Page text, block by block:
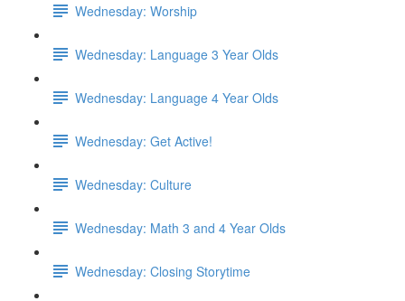
Wednesday: Worship
Wednesday: Language 3 Year Olds
Wednesday: Language 4 Year Olds
Wednesday: Get Active!
Wednesday: Culture
Wednesday: Math 3 and 4 Year Olds
Wednesday: Closing Storytime